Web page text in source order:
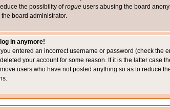
the possibility ofrogue users abusing the board
board administrator.
in anymore!
entered an incorrect username or password (check the
your account for some reason. If it is the latter case
users who have not posted anything so as to reduce